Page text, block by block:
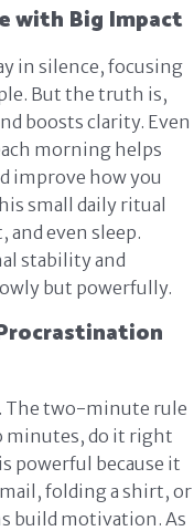
with Big Impact
in silence, focusing
But the truth is,
boosts clarity. Even
morning helps
improve how you
small daily ritual
and even sleep.
stability and
but powerfully.
The two-minute rule
minutes, do it right
powerful because it
folding a shirt, or
build motivation. As